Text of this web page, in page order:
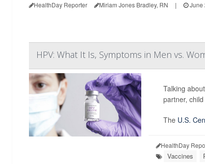
HealthDay Reporter Miriam Jones Bradley, RN | June
HPV: What It Is, Symptoms in Men vs.
Talking
partner,
The U.S.
HealthDay
Vaccines